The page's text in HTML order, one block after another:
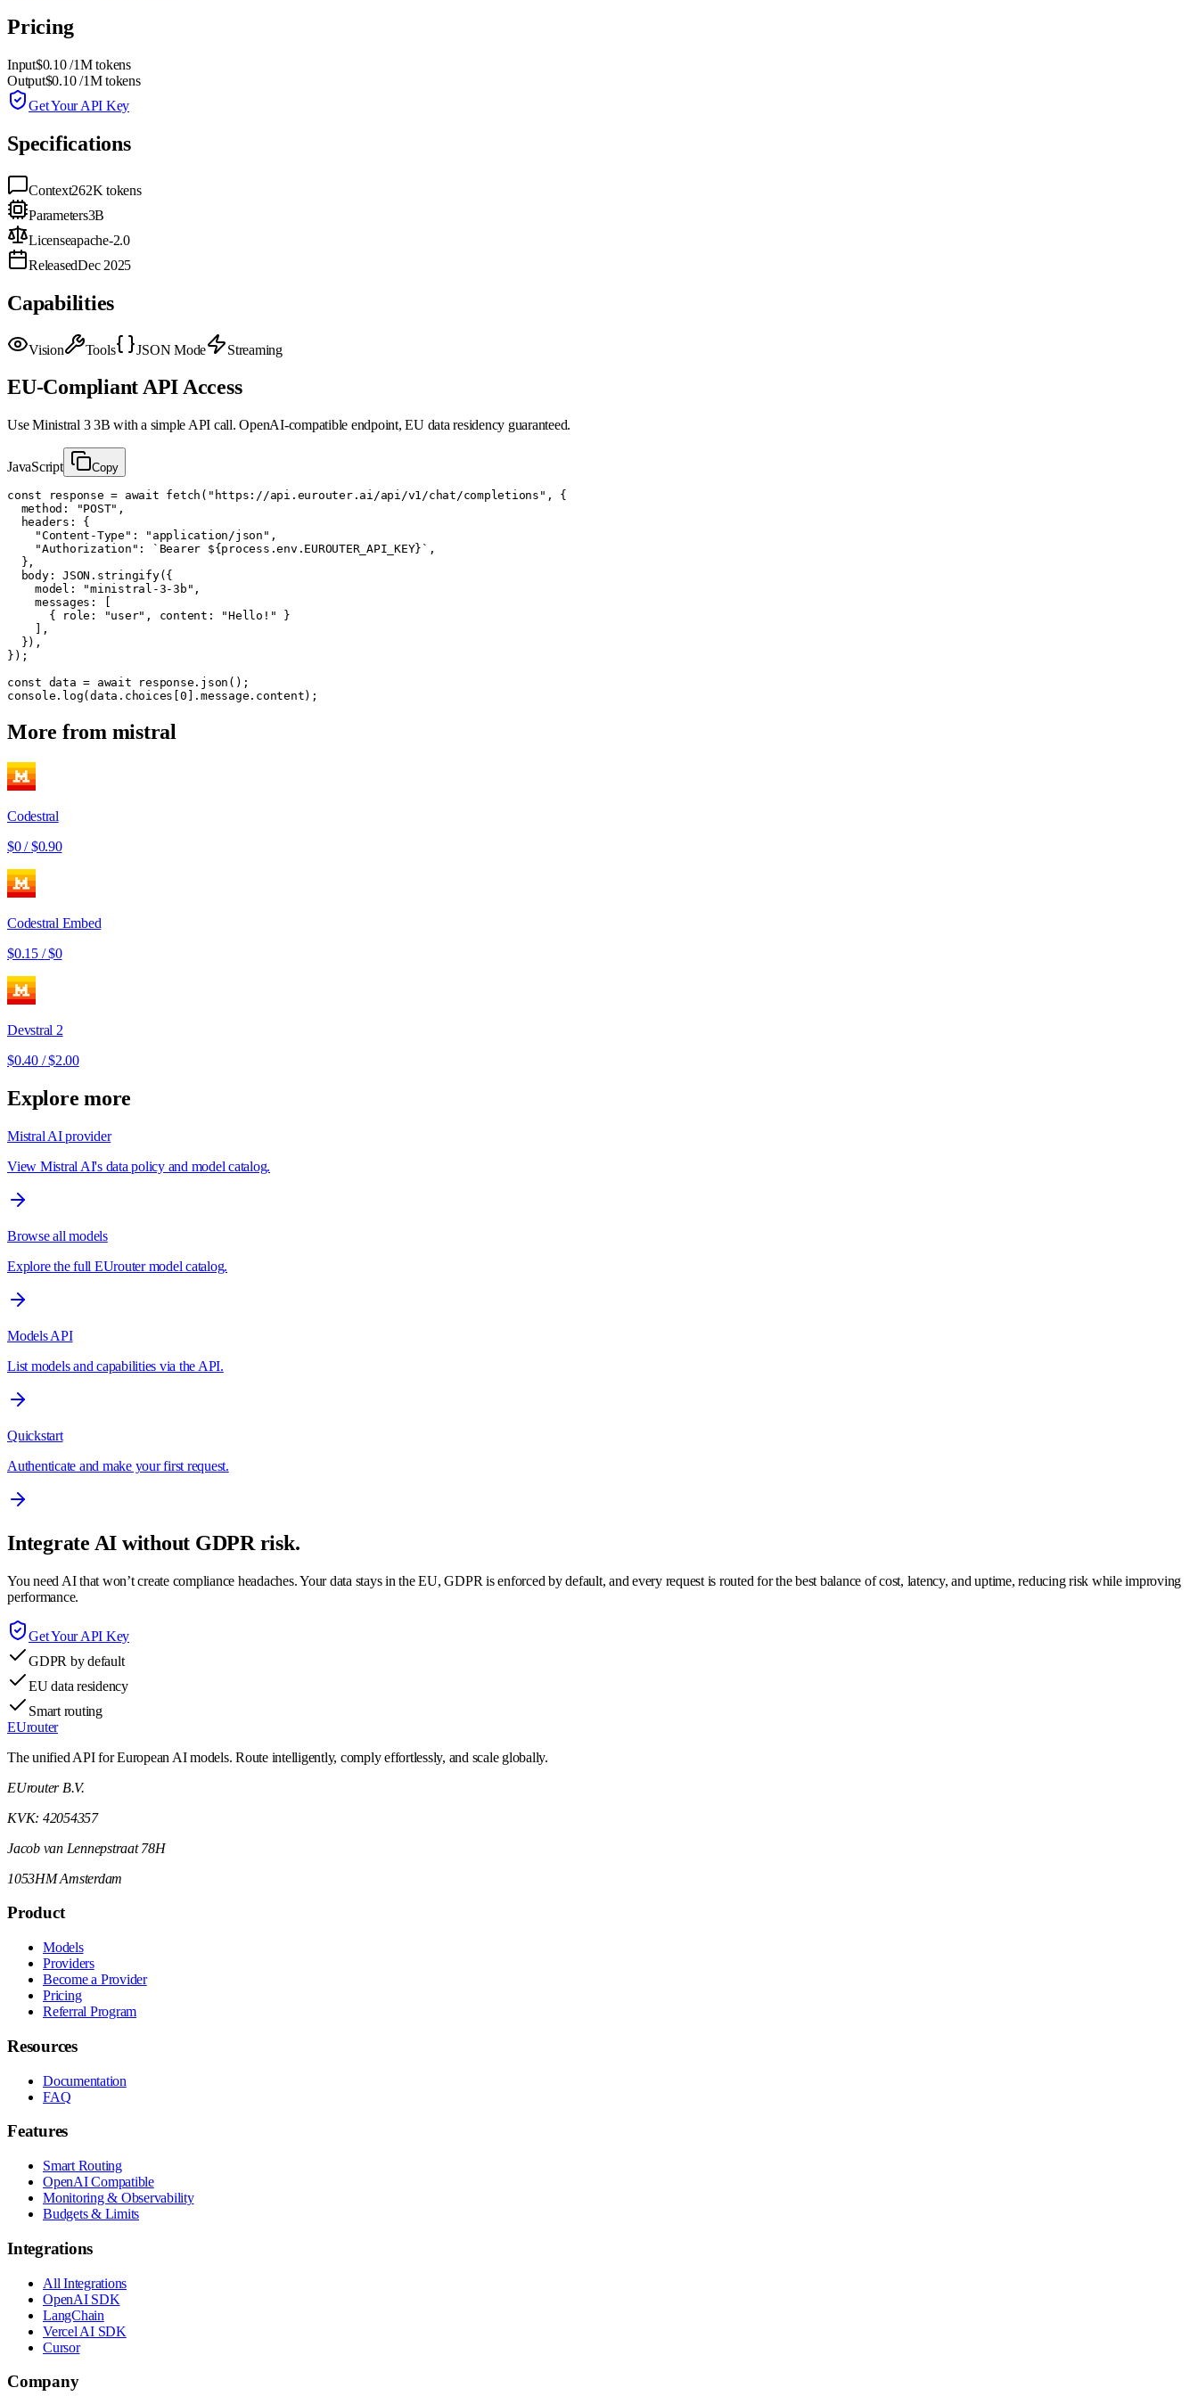
Pricing
Input$0.10 /1M tokens
Output$0.10 /1M tokens
Get Your API Key
Specifications
Context262K tokens
Parameters3B
Licenseapache-2.0
ReleasedDec 2025
Capabilities
Vision Tools JSON Mode Streaming
EU-Compliant API Access
UseMinistral 3 3B with a simple API call. OpenAI-compatible endpoint, EU data residency guaranteed.
JavaScript Copy
const response = await fetch("https://api.eurouter.ai/api/v1/chat/completions", {
  method: "POST",
  headers: {
    "Content-Type": "application/json",
    "Authorization": `Bearer ${process.env.EUROUTER_API_KEY}`,
  },
  body: JSON.stringify({
    model: "ministral-3-3b",
    messages: [
      { role: "user", content: "Hello!" }
    ],
  }),
});
const data = await response.json();
console.log(data.choices[0].message.content);
More from mistral
Codestral
$0/ $0.90
Codestral Embed
$0.15/ $0
Devstral 2
$0.40/ $2.00
Explore more
Mistral AI provider
View Mistral AI's data policy and model catalog.
Browse all models
Explore the full EUrouter model catalog.
Models API
List models and capabilities via the API.
Quickstart
Authenticate and make your first request.
Integrate AI without GDPR risk.
You need AI that won’t create compliance headaches. Your data stays in the EU, GDPR is enforced by default, and every request is routed for the best balance of cost, latency, and uptime, reducing risk while improving
performance.
Get Your API Key
GDPR by default
EU data residency
Smart routing
EUrouter
The unified API for European AI models. Route intelligently, comply effortlessly, and scale globally.
EUrouter B.V.
KVK: 42054357
Jacob van Lennepstraat 78H
1053HM Amsterdam
Product
Models
Providers
Become a Provider
Pricing
Referral Program
Resources
Documentation
FAQ
Features
Smart Routing
OpenAI Compatible
Monitoring & Observability
Budgets & Limits
Integrations
All Integrations
OpenAI SDK
LangChain
Vercel AI SDK
Cursor
Company